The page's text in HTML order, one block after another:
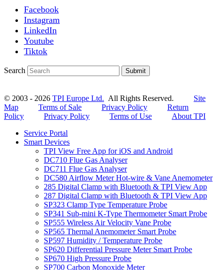
Facebook
Instagram
LinkedIn
Youtube
Tiktok
Search Submit
© 2003 - 2026 TPI Europe Ltd. All Rights Reserved. Site
Map
Terms of Sale Privacy Policy
Return
Policy
Privacy Policy Terms of Use
About TPI
Service Portal
Smart Devices
TPI View Free App for iOS and Android
DC710 Flue Gas Analyser
DC711 Flue Gas Analyser
DC580 Airflow Meter Hot-wire & Vane Anemometer
285 Digital Clamp with Bluetooth & TPI View App
287 Digital Clamp with Bluetooth & TPI View App
SP323 Clamp Type Temperature Probe
SP341 Sub-mini K-Type Thermometer Smart Probe
SP555 Wireless Air Velocity Vane Probe
SP565 Thermal Anemometer Smart Probe
SP597 Humidity / Temperature Probe
SP620 Differential Pressure Meter Smart Probe
SP670 High Pressure Probe
SP700 Carbon Monoxide Meter